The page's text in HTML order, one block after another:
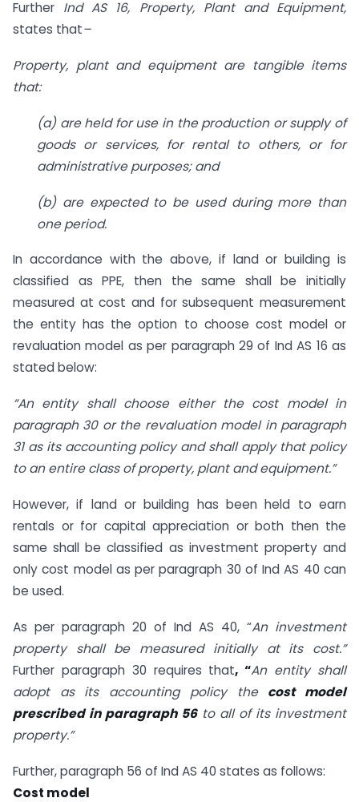
Further Ind AS 16, Property, Plant and Equipment,
states that–
Property, plant and equipment are tangible items
that:
(a) are held for use in the production or supply of
goods or services, for rental to others, or for
administrative purposes; and
(b) are expected to be used during more than
one period.
In accordance with the above, if land or building is
classified as PPE, then the same shall be initially
measured at cost and for subsequent measurement
the entity has the option to choose cost model or
revaluation model as per paragraph 29 of Ind AS 16 as
stated below:
“An entity shall choose either the cost model in
paragraph 30 or the revaluation model in paragraph
31 as its accounting policy and shall apply that policy
to an entire class of property, plant and equipment.”
However, if land or building has been held to earn
rentals or for capital appreciation or both then the
same shall be classified as investment property and
only cost model as per paragraph 30 of Ind AS 40 can
be used.
As per paragraph 20 of Ind AS 40, “An investment
property shall be measured initially at its cost.”
Further paragraph 30 requires that, “An entity shall
adopt as its accounting policy the cost model
prescribed in paragraph 56 to all of its investment
property.”
Further, paragraph 56 of Ind AS 40 states as follows:
Cost model